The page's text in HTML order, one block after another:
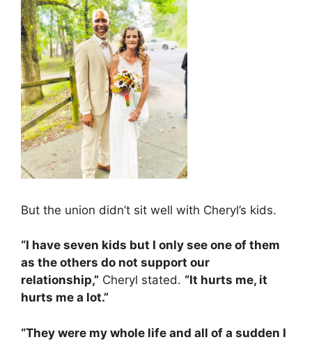
But the union didn’t sit well with Cheryl’s kids.
“I have seven kids but I only see one of them
as the others do not support our
relationship,” Cheryl stated. “It hurts me, it
hurts me a lot.”
“They were my whole life and all of a sudden I